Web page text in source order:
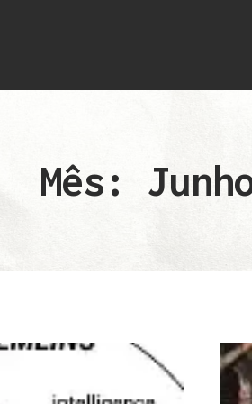
Mês: